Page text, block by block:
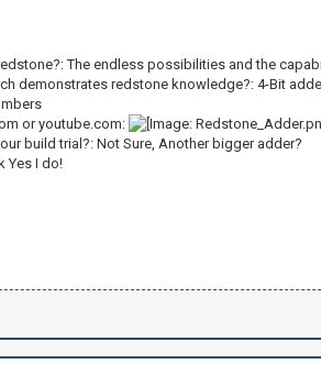
The endless possibilities and the
demonstrates redstone knowledge?: 4-Bit
or youtube.com:
build trial?: Not Sure, Another bigger adder?
Yes I do!